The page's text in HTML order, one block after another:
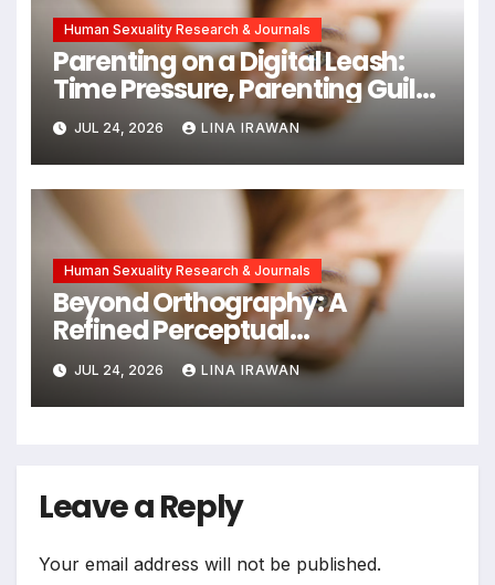
Human Sexuality Research & Journals
Parenting on a Digital Leash:
Time Pressure, Parenting Guilt,
and Emotional Exhaustion in
Chinese Dual-Earner Families
JUL 24, 2026 LINA IRAWAN
Human Sexuality Research & Journals
Beyond Orthography: A
Refined Perceptual
Assimilation Task Paradigm
for Measuring Cross-Linguistic
Phonetic Similarity
JUL 24, 2026 LINA IRAWAN
Leave a Reply
Your email address will not be published.